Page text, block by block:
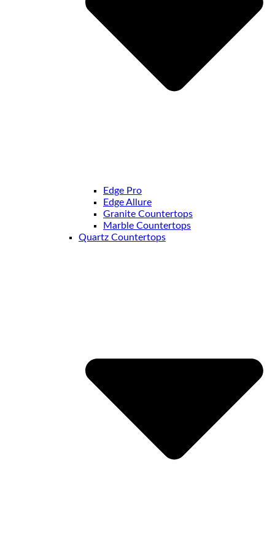
Edge Pro
Edge Allure
Granite Countertops
Marble Countertops
Quartz Countertops